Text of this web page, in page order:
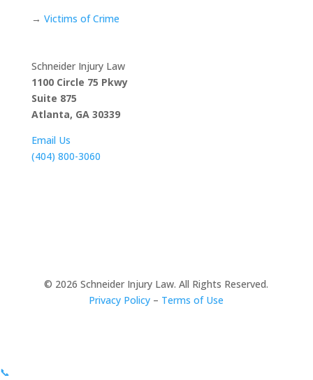
→ Victims of Crime
Schneider Injury Law
1100 Circle 75 Pkwy
Suite 875
Atlanta, GA 30339
Email Us
(404) 800-3060
© 2026 Schneider Injury Law. All Rights Reserved.
Privacy Policy – Terms of Use
📞